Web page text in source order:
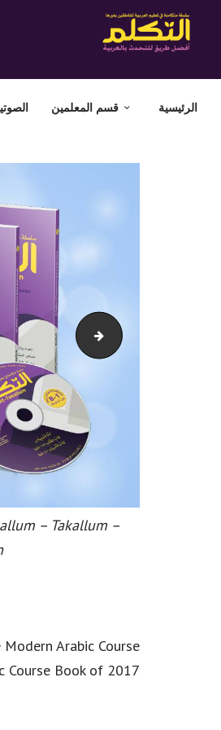
الرئيسية قسم المعلمين
attakallum-banner-3
– Takallum –
Arabic Course
Course Book of 2017